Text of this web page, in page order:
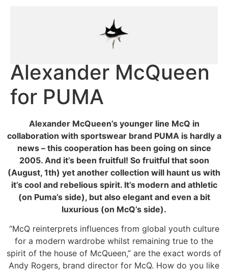
Alexander McQueen
for PUMA
Alexander McQueen’s younger line McQ in
collaboration with sportswear brand PUMA is hardly a
news – this cooperation has been going on since
2005. And it’s been fruitful! So fruitful that soon
(August, 1th) yet another collection will haunt us with
it’s cool and rebelious spirit. It’s modern and athletic
(on Puma’s side), but also elegant and even a bit
luxurious (on McQ’s side).
“McQ reinterprets influences from global youth culture
for a modern wardrobe whilst remaining true to the
spirit of the house of McQueen,” are the exact words of
Andy Rogers, brand director for McQ. How do you like